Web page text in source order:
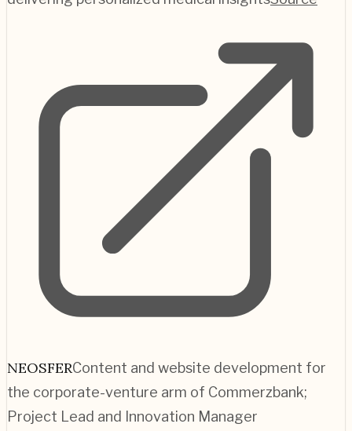
NEOSFERContent and website development for
the corporate-venture arm of Commerzbank;
Project Lead and Innovation Manager